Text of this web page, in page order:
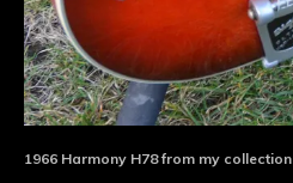
1966 Harmony H78 from my collection